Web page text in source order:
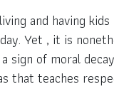
and having
Yet , it is
sign of moral
that teaches